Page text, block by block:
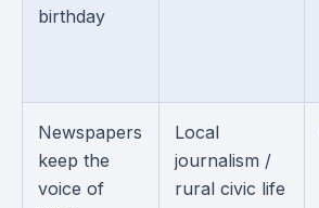
birthday
Newspapers
keep the
voice of
Local
journalism /
rural civic life